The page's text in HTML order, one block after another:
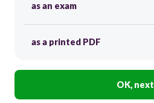
as an exam
as a printed PDF
OK, next